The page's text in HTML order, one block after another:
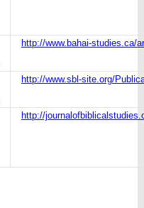
http://www.bahai-studies.ca/
http://www.sbl-site.org/
http://